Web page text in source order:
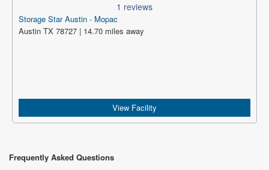
1 reviews
Storage Star Austin - Mopac
Austin TX 78727 | 14.70 miles away
View Facility
Frequently Asked Questions